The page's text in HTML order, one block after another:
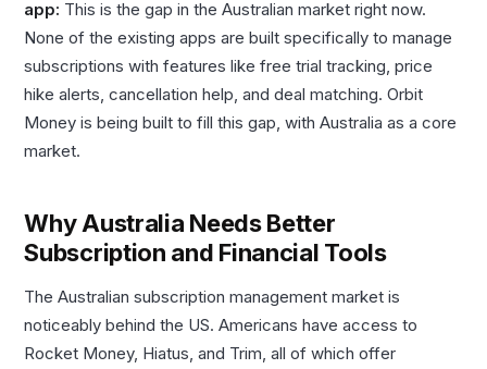
app: This is the gap in the Australian market right now.
None of the existing apps are built specifically to manage
subscriptions with features like free trial tracking, price
hike alerts, cancellation help, and deal matching. Orbit
Money is being built to fill this gap, with Australia as a core
market.
Why Australia Needs Better
Subscription and Financial Tools
The Australian subscription management market is
noticeably behind the US. Americans have access to
Rocket Money, Hiatus, and Trim, all of which offer